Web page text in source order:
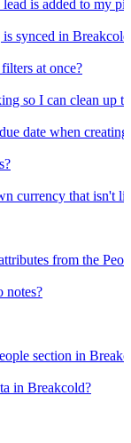
is added to my
synced in
at once?
so I can clean up
date when creating
currency that isn't
from the
notes?
section in
in Breakcold?